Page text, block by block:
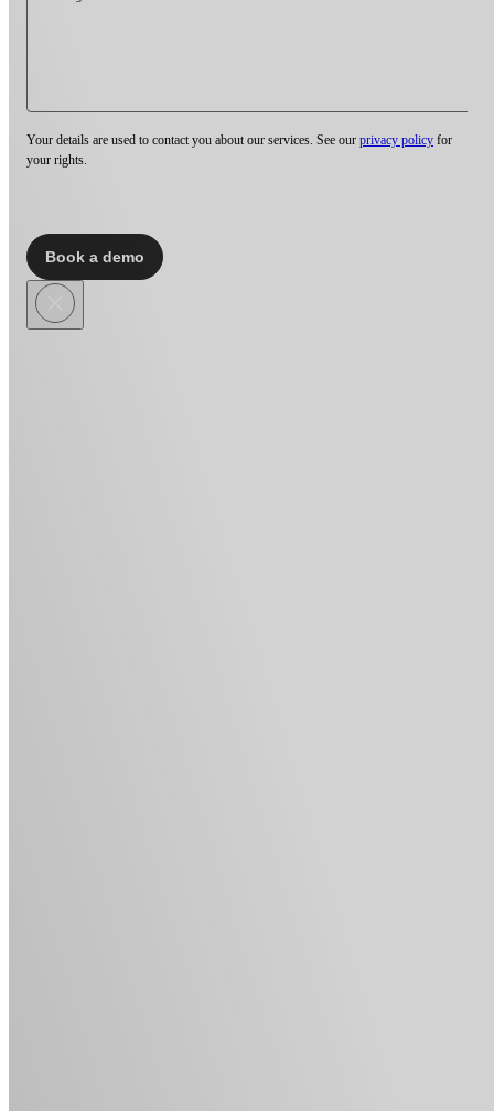
Your details are used to contact you about our services. See our privacy policy for
your rights.